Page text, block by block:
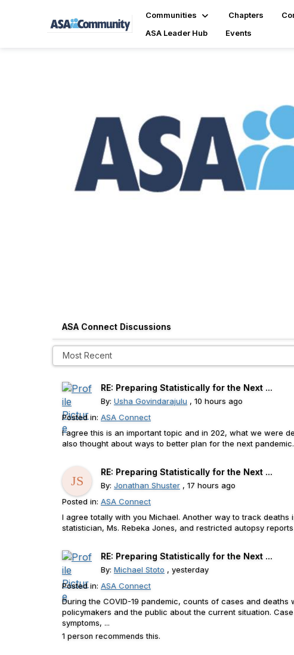
Communities Chapters
ASA Leader Hub
Events
ASA Connect Discussions
RE: Preparing Statistically for the Next ...
By: Usha Govindarajulu , 10 hours ago
Posted in: ASA Connect
I agree this is an important topic and in 202, what we were
also thought about ways to better plan for the next
RE: Preparing Statistically for the Next ...
By: Jonathan Shuster , 17 hours ago
Posted in: ASA Connect
I agree totally with you Michael. Another way to track
statistician, Ms. Rebeka Jones, and restricted autopsy
RE: Preparing Statistically for the Next ...
By: Michael Stoto , yesterday
Posted in: ASA Connect
During the COVID-19 pandemic, counts of cases and
policymakers and the public about the current situation.
symptoms, ...
1 person recommends this.